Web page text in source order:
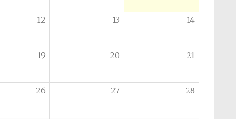
12 13 14
19 20 21
26 27 28